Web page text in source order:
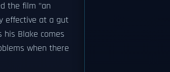
the film "an
effective at a gut
his Blake comes
when there